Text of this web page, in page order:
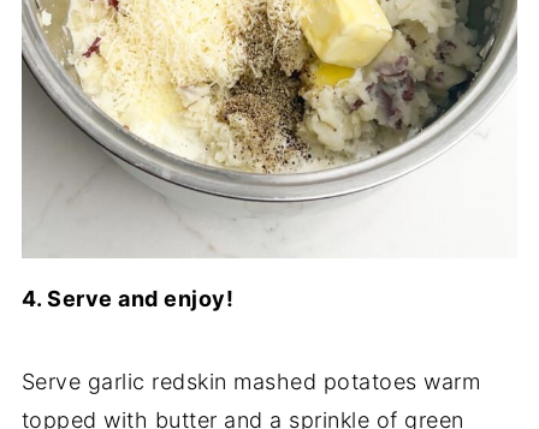
4. Serve and enjoy!
Serve garlic redskin mashed potatoes warm
topped with butter and a sprinkle of green